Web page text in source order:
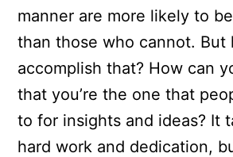
manner are more likely to
than those who cannot. But
accomplish that? How can
that you’re the one that
to for insights and ideas? It
hard work and dedication,